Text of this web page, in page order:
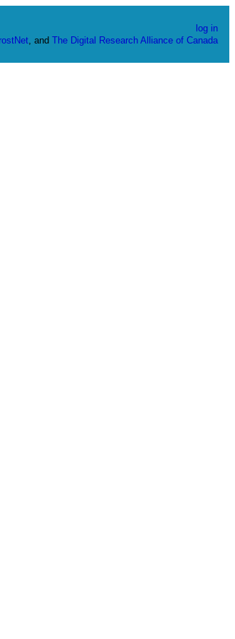
log in
, and The Digital Research Alliance of Canada